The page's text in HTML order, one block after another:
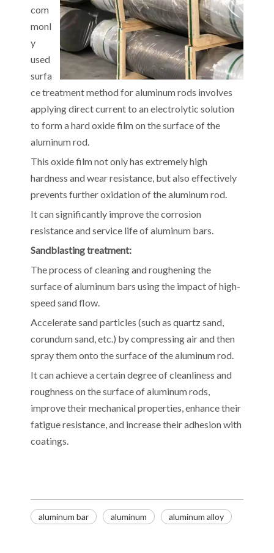
com
monl
y
used
surfa
ce treatment method for aluminum rods involves
applying direct current to an electrolytic solution
to form a hard oxide film on the surface of the
aluminum rod.
This oxide film not only has extremely high
hardness and wear resistance, but also effectively
prevents further oxidation of the aluminum rod.
It can significantly improve the corrosion
resistance and service life of aluminum bars.
Sandblasting treatment:
The process of cleaning and roughening the
surface of aluminum bars using the impact of high-
speed sand flow.
Accelerate sand particles (such as quartz sand,
corundum sand, etc.) by compressing air and then
spray them onto the surface of the aluminum rod.
It can achieve a certain degree of cleanliness and
roughness on the surface of aluminum rods,
improve their mechanical properties, enhance their
fatigue resistance, and increase their adhesion with
coatings.
aluminum bar aluminum aluminum alloy
Decoding the Numbers: A Guide to the 7 Major Aluminum Alloy Series